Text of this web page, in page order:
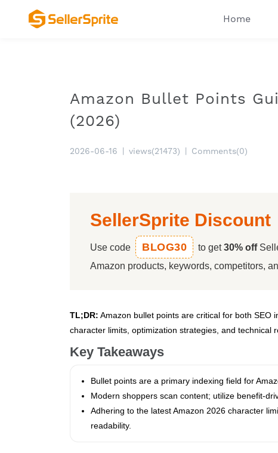
Home
Amazon Bullet Points
(2026)
2026-06-16 views(21473) Comments(0)
SellerSprite Discount
Use code BLOG30 to get30% off
Amazon products, keywords, competitors,
TL;DR: Amazon bullet points are critical for both SEO
character limits, optimization strategies, and technical
Key Takeaways
Bullet points are a primary indexing field for
Modern shoppers scan content; utilize benefit-
Adhering to the latest Amazon 2026 character
readability.